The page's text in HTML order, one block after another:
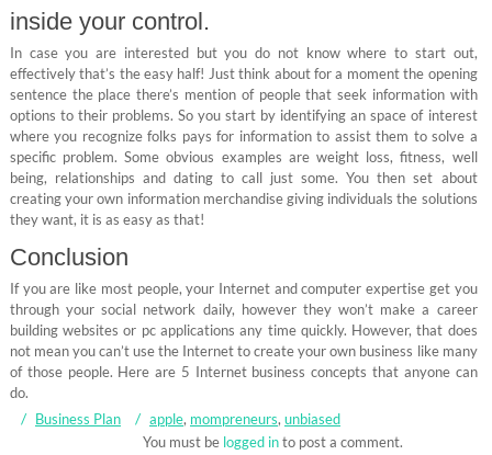
inside your control.
In case you are interested but you do not know where to start out,
effectively that’s the easy half! Just think about for a moment the opening
sentence the place there’s mention of people that seek information with
options to their problems. So you start by identifying an space of interest
where you recognize folks pays for information to assist them to solve a
specific problem. Some obvious examples are weight loss, fitness, well
being, relationships and dating to call just some. You then set about
creating your own information merchandise giving individuals the solutions
they want, it is as easy as that!
Conclusion
If you are like most people, your Internet and computer expertise get you
through your social network daily, however they won’t make a career
building websites or pc applications any time quickly. However, that does
not mean you can’t use the Internet to create your own business like many
of those people. Here are 5 Internet business concepts that anyone can
do.
Business Plan
apple, mompreneurs, unbiased
You must be logged into post a comment.